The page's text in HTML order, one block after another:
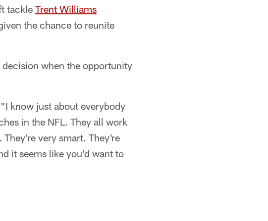
tackle Trent Williams
the chance to reunite
when the opportunity
know just about everybody
in the NFL. They all work
very smart. They're
it seems like you'd want to